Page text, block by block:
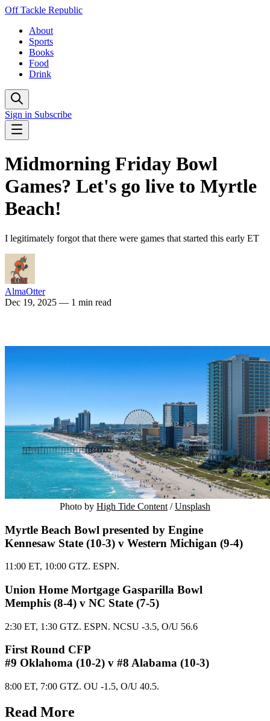
Off Tackle Republic
About
Sports
Books
Food
Drink
Sign in Subscribe
Midmorning Friday Bowl
Games? Let's go live to Myrtle
Beach!
I legitimately forgot that there were games that started this early ET
AlmaOtter
Dec 19, 2025 — 1 min read
Photo by High Tide Content / Unsplash
Myrtle Beach Bowl presented by Engine
Kennesaw State (10-3) v Western Michigan (9-4)
11:00 ET, 10:00 GTZ. ESPN.
Union Home Mortgage Gasparilla Bowl
Memphis (8-4) v NC State (7-5)
2:30 ET, 1:30 GTZ. ESPN. NCSU -3.5, O/U 56.6
First Round CFP
#9 Oklahoma (10-2) v #8 Alabama (10-3)
8:00 ET, 7:00 GTZ. OU -1.5, O/U 40.5.
Read More